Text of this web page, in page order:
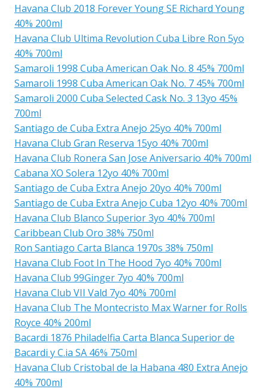
Havana Club 2018 Forever Young SE Richard Young
40% 200ml
Havana Club Ultima Revolution Cuba Libre Ron 5yo
40% 700ml
Samaroli 1998 Cuba American Oak No. 8 45% 700ml
Samaroli 1998 Cuba American Oak No. 7 45% 700ml
Samaroli 2000 Cuba Selected Cask No. 3 13yo 45%
700ml
Santiago de Cuba Extra Anejo 25yo 40% 700ml
Havana Club Gran Reserva 15yo 40% 700ml
Havana Club Ronera San Jose Aniversario 40% 700ml
Cabana XO Solera 12yo 40% 700ml
Santiago de Cuba Extra Anejo 20yo 40% 700ml
Santiago de Cuba Extra Anejo Cuba 12yo 40% 700ml
Havana Club Blanco Superior 3yo 40% 700ml
Caribbean Club Oro 38% 750ml
Ron Santiago Carta Blanca 1970s 38% 750ml
Havana Club Foot In The Hood 7yo 40% 700ml
Havana Club 99Ginger 7yo 40% 700ml
Havana Club VII Vald 7yo 40% 700ml
Havana Club The Montecristo Max Warner for Rolls
Royce 40% 200ml
Bacardi 1876 Philadelfia Carta Blanca Superior de
Bacardi y C.ia SA 46% 750ml
Havana Club Cristobal de la Habana 480 Extra Anejo
40% 700ml